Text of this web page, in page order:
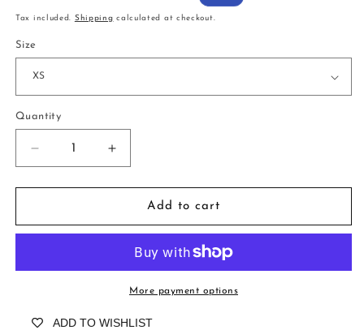
price
price
Tax included. Shipping calculated at checkout.
Size
Quantity
Decrease
quantity
for
Stars
Increase
quantity
for
Goodwood
Stars
Add to cart
More payment options
ADD TO WISHLIST